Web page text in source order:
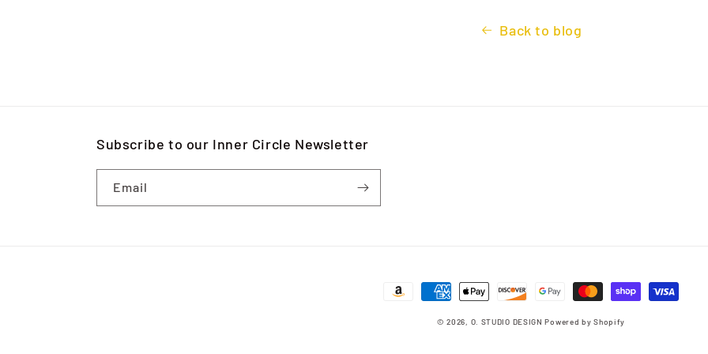
Back to blog
Subscribe to our Inner Circle Newsletter
Email
Payment
© 2026, O. STUDIO DESIGN Powered by Shopify